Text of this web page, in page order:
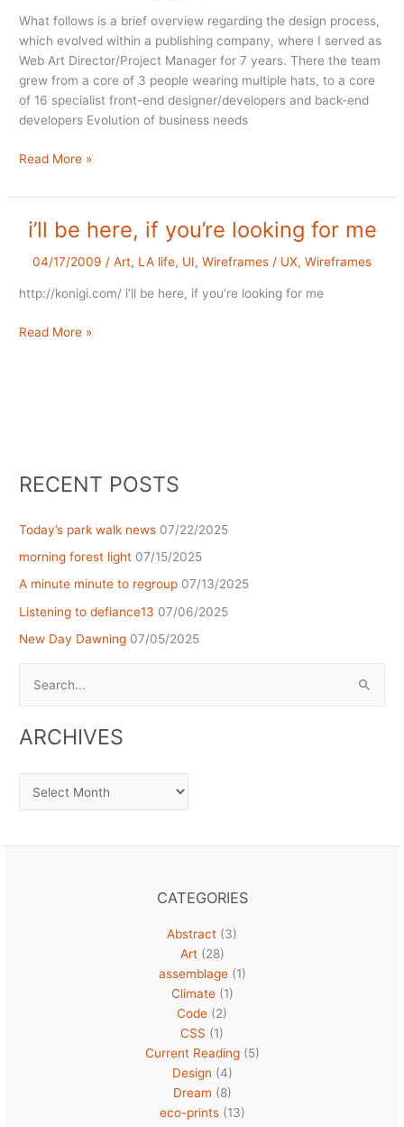
What follows is a brief overview regarding the design process,
which evolved within a publishing company, where I served as
Web Art Director/Project Manager for 7 years. There the team
grew from a core of 3 people wearing multiple hats, to a core
of 16 specialist front-end designer/developers and back-end
developers Evolution of business needs
The
Process
with
Wireframes
Read More »
i’ll be here, if you’re looking for me
04/17/2009 / Art, LA life, UI, Wireframes / UX, Wireframes
http://konigi.com/ i’ll be here, if you’re looking for me
i’ll
Read More »
RECENT POSTS
Today’s park walk news 07/22/2025
morning forest light 07/15/2025
A minute minute to regroup 07/13/2025
Listening to defiance13 07/06/2025
New Day Dawning 07/05/2025
ARCHIVES
Archives
CATEGORIES
Abstract (3)
Art(28)
assemblage(1)
Climate(1)
Code (2)
CSS (1)
Current Reading(5)
Design (4)
Dream (8)
eco-prints(13)